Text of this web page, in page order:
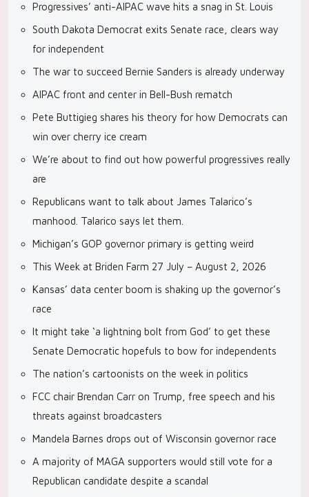
Progressives’ anti-AIPAC wave hits a snag in St. Louis
South Dakota Democrat exits Senate race, clears way
for independent
The war to succeed Bernie Sanders is already underway
AIPAC front and center in Bell-Bush rematch
Pete Buttigieg shares his theory for how Democrats can
win over cherry ice cream
We’re about to find out how powerful progressives really
are
Republicans want to talk about James Talarico’s
manhood. Talarico says let them.
Michigan’s GOP governor primary is getting weird
This Week at Briden Farm 27 July – August 2, 2026
Kansas’ data center boom is shaking up the governor’s
race
It might take ‘a lightning bolt from God’ to get these
Senate Democratic hopefuls to bow for independents
The nation’s cartoonists on the week in politics
FCC chair Brendan Carr on Trump, free speech and his
threats against broadcasters
Mandela Barnes drops out of Wisconsin governor race
A majority of MAGA supporters would still vote for a
Republican candidate despite a scandal